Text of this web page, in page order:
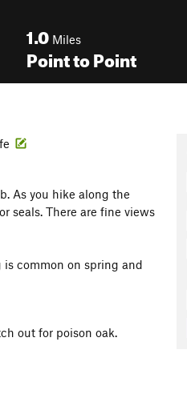
1.0 Miles
Point to Point
As you hike along the
seals. There are fine views
is common on spring and
out for poison oak.